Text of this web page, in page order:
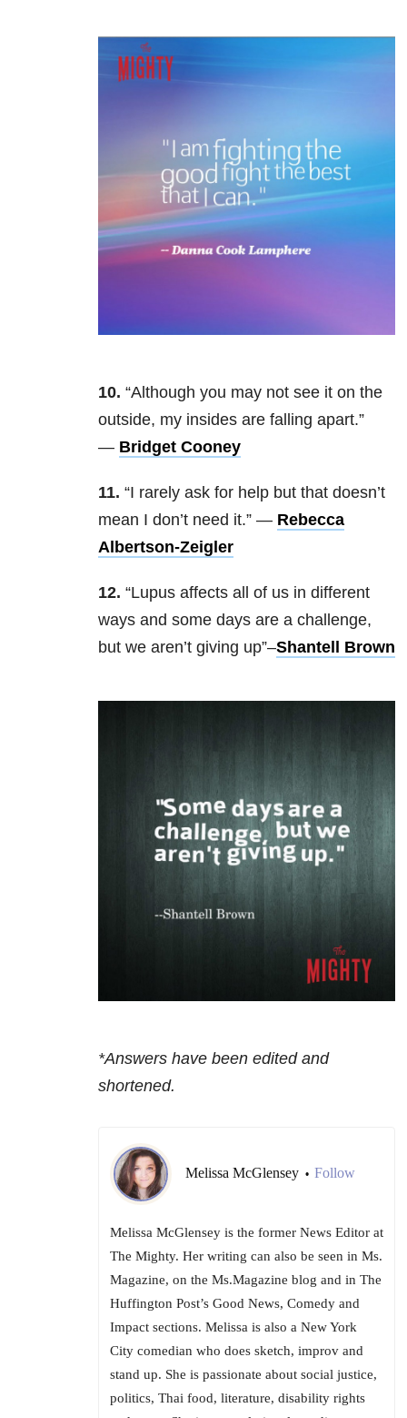
10. “Although you may not see it on the
outside, my insides are falling apart.”
— Bridget Cooney
11. “I rarely ask for help but that doesn’t
mean I don’t need it.” — Rebecca
Albertson-Zeigler
12. “Lupus affects all of us in different
ways and some days are a challenge,
but we aren’t giving up”–Shantell Brown
*Answers have been edited and
shortened.
Melissa McGlensey • Follow
Melissa McGlensey is the former News Editor at
The Mighty. Her writing can also be seen in Ms.
Magazine, on the Ms.Magazine blog and in The
Huffington Post’s Good News, Comedy and
Impact sections. Melissa is also a New York
City comedian who does sketch, improv and
stand up. She is passionate about social justice,
politics, Thai food, literature, disability rights